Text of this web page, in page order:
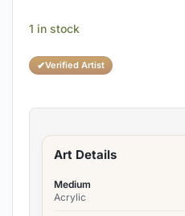
✔Verified Artist
1 in stock
Art Details
Medium
Acrylic